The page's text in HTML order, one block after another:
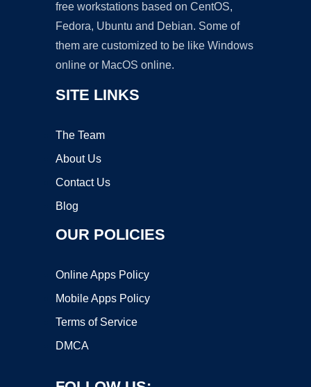
free workstations based on CentOS,
Fedora, Ubuntu and Debian. Some of
them are customized to be like Windows
online or MacOS online.
SITE LINKS
The Team
About Us
Contact Us
Blog
OUR POLICIES
Online Apps Policy
Mobile Apps Policy
Terms of Service
DMCA